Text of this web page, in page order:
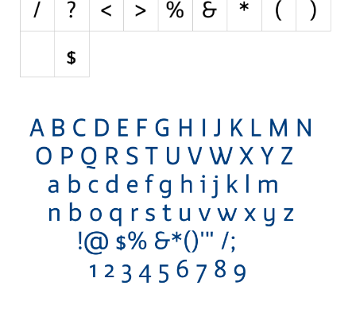
Old School
Comic
Typewriter
Western
Various
Celtic